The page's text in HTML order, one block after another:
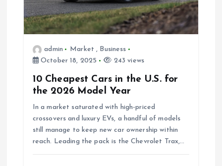
admin Market , Business
October 18, 2025
243 views
10 Cheapest Cars in the U.S. for
the 2026 Model Year
In a market saturated with high-priced
crossovers and luxury EVs, a handful of models
still manage to keep new car ownership within
reach. Leading the pack is the Chevrolet Trax,…